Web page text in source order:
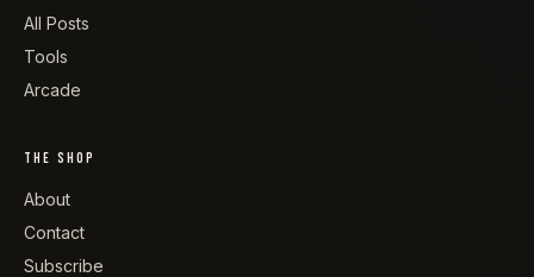
All Posts
Tools
Arcade
THE SHOP
About
Contact
Subscribe